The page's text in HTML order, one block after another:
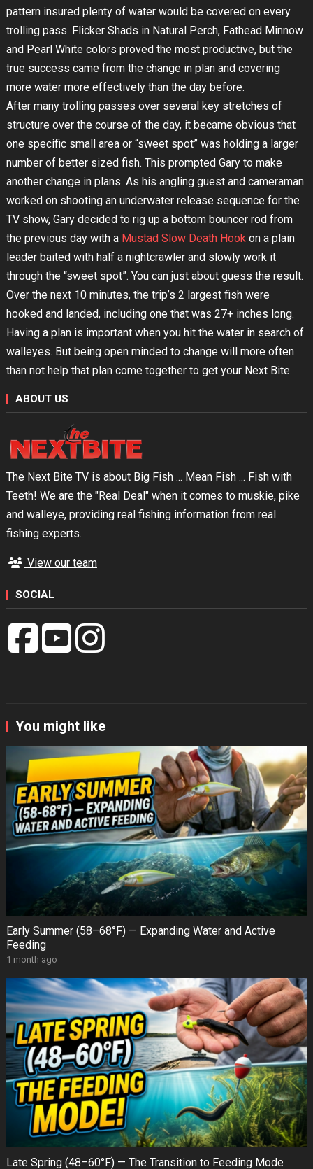
pattern insured plenty of water would be covered on every
trolling pass. Flicker Shads in Natural Perch, Fathead Minnow
and Pearl White colors proved the most productive, but the
true success came from the change in plan and covering
more water more effectively than the day before.
After many trolling passes over several key stretches of
structure over the course of the day, it became obvious that
one specific small area or “sweet spot” was holding a larger
number of better sized fish. This prompted Gary to make
another change in plans. As his angling guest and cameraman
worked on shooting an underwater release sequence for the
TV show, Gary decided to rig up a bottom bouncer rod from
the previous day with a Mustad Slow Death Hook on a plain
leader baited with half a nightcrawler and slowly work it
through the “sweet spot”. You can just about guess the result.
Over the next 10 minutes, the trip’s 2 largest fish were
hooked and landed, including one that was 27+ inches long.
Having a plan is important when you hit the water in search of
walleyes. But being open minded to change will more often
than not help that plan come together to get your Next Bite.
ABOUT US
The Next Bite TV is about Big Fish ... Mean Fish ... Fish with
Teeth! We are the "Real Deal" when it comes to muskie, pike
and walleye, providing real fishing information from real
fishing experts.
View our team
SOCIAL
You might like
Early Summer (58–68°F) — Expanding Water and Active
Feeding
1 month ago
Late Spring (48–60°F) — The Transition to Feeding Mode